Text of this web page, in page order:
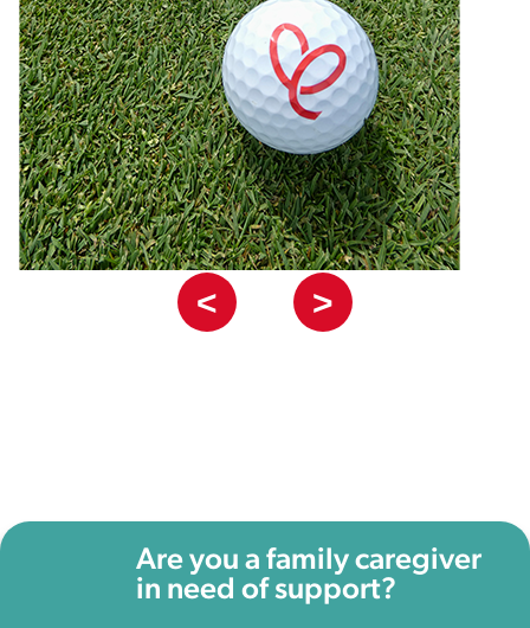
< >
Are you a family caregiver
in need of support?